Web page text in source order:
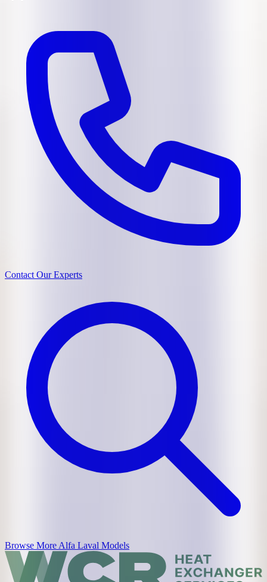
Contact Our Experts
Browse More Alfa Laval Models